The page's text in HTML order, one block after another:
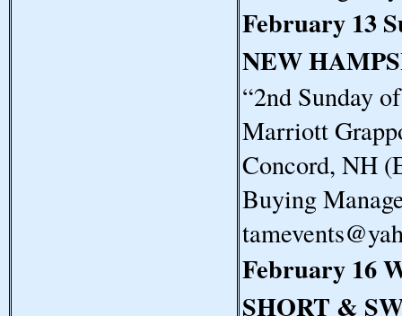
February 13
NEW
“2nd Sunday
Marriott
Concord, NH
Buying
February 16
SHORT &